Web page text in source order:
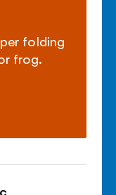
folding
frog.